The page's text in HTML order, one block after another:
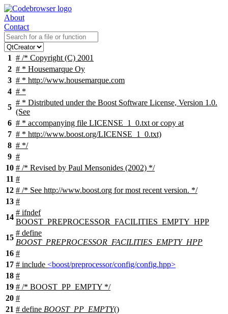
About
Contact
1 # /* Copyright (C) 2001
2 # * Housemarque Oy
3 # * http://www.housemarque.com
4 # *
5
# * Distributed under the Boost Software License, Version 1.0.
(See
6 # * accompanying file LICENSE_1_0.txt or copy at
7 # * http://www.boost.org/LICENSE_1_0.txt)
8 # */
9 #
10 # /* Revised by Paul Mensonides (2002) */
11 #
12 # /* See http://www.boost.org for most recent version. */
13 #
14
# ifndef
BOOST_PREPROCESSOR_FACILITIES_EMPTY_HPP
15
# define
BOOST_PREPROCESSOR_FACILITIES_EMPTY_HPP
16 #
17 # include <boost/preprocessor/config/config.hpp>
18 #
19 # /* BOOST_PP_EMPTY */
20 #
21 # define BOOST_PP_EMPTY()